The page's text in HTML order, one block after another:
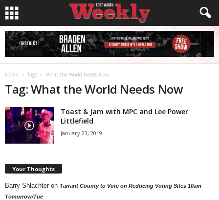
Home Tags What the World Needs Now
Tag: What the World Needs Now
Toast & Jam with MPC and Lee Power
Littlefield
January 23, 2019
Your Thoughts
Barry Shlachter on Tarrant County to Vote on Reducing Voting Sites 10am
Tomorrow/Tue